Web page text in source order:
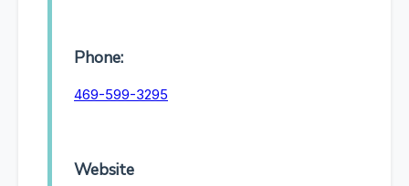
Phone:
469-599-3295
Website